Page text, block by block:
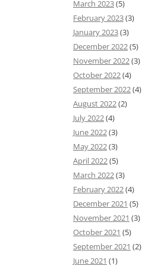
March 2023(5)
February 2023(3)
January 2023(3)
December 2022(5)
November 2022(3)
October 2022(4)
September 2022(4)
August 2022(2)
July 2022(4)
June 2022(3)
May 2022(3)
April 2022(5)
March 2022(3)
February 2022(4)
December 2021 (5)
November 2021 (3)
October 2021 (5)
September 2021 (2)
June 2021 (1)